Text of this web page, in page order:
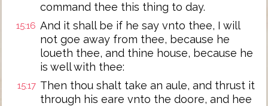
command thee this thing to day.
15:16 And it shall be if he say vnto thee, I will
not goe away from thee, because he
loueth thee, and thine house, because he
is well with thee:
15:17 Then thou shalt take an aule, and thrust it
through his eare vnto the doore, and hee